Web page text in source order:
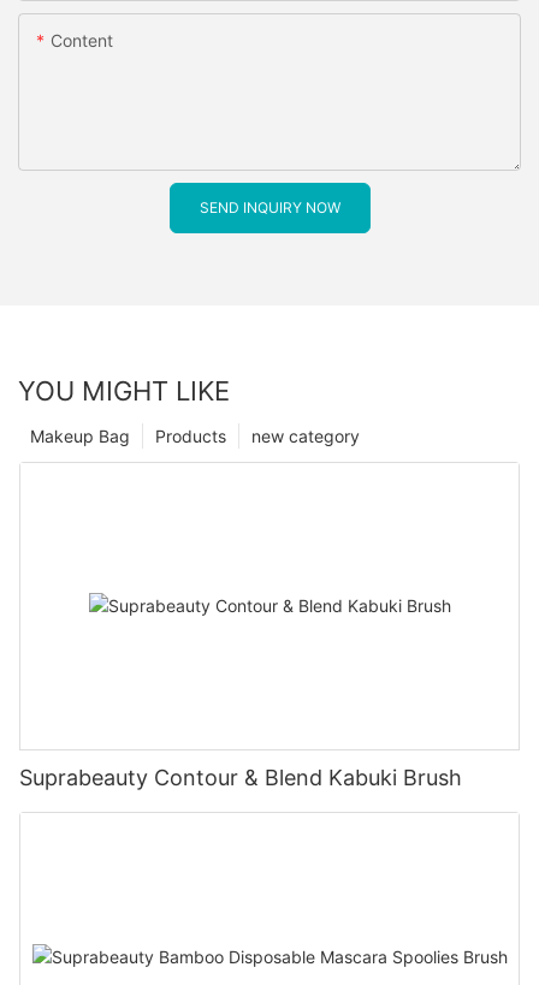
Content
SEND INQUIRY NOW
YOU MIGHT LIKE
new category
Products
Makeup Bag
Suprabeauty Contour & Blend Kabuki Brush